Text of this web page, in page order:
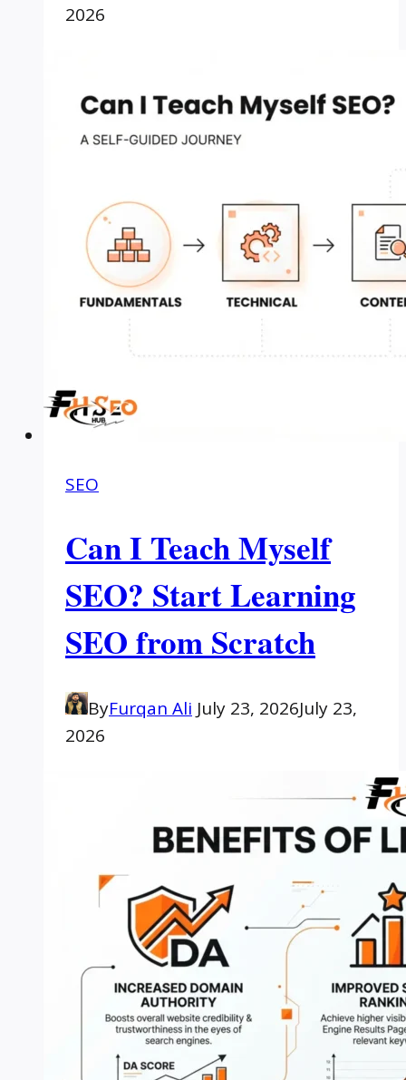
2026
SEO
Can I Teach Myself
SEO? Start Learning
SEO from Scratch
ByFurqan Ali July 23, 2026July 23,
2026